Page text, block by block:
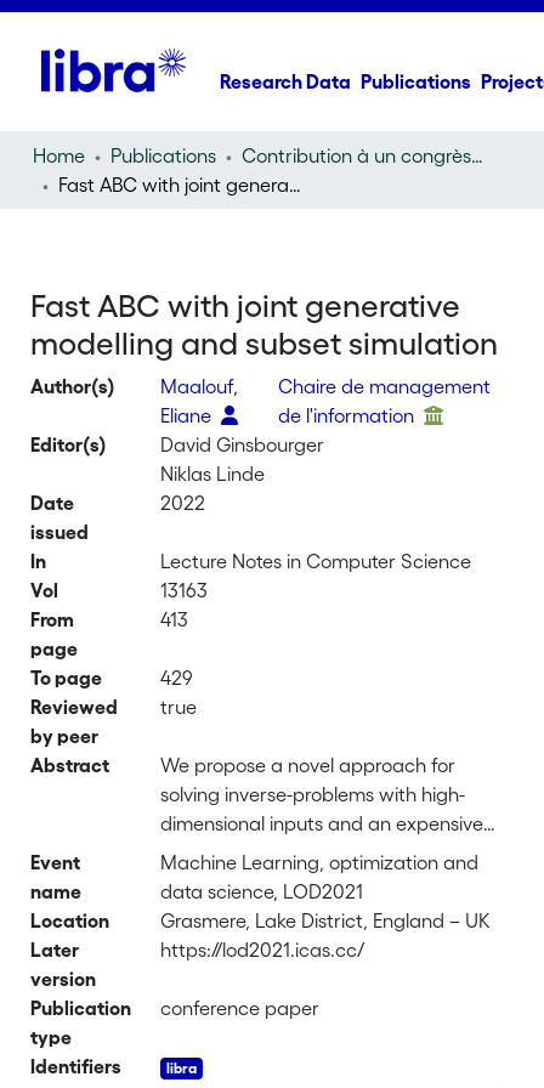
Research Data Publications
Home Publications
Contribution à un congrès (conference paper)
Fast ABC with joint generative modelling and subset simulation
Fast ABC with joint generative
modelling and subset simulation
Author(s)
Maalouf,
Eliane
Chaire de management
de l'information
Editor(s)
David Ginsbourger
Niklas Linde
Date
issued
2022
In
Lecture Notes in Computer Science
Vol
13163
From
page
413
To page
429
Reviewed
by peer
true
Abstract
We propose a novel approach for
solving inverse-problems with high-
dimensional inputs and an expensive
forward mapping. It leverages joint
deep generative modelling to transfer
the original problem spaces to a lower
dimensional latent space. By jointly
and endowing the latent with a prior
model indirectly gives access to the
Event
name
Machine Learning, optimization and
data science, LOD2021
Location
Grasmere, Lake District, England – UK
Later
version
https://lod2021.icas.cc/
Publication
type
conference paper
Identifiers